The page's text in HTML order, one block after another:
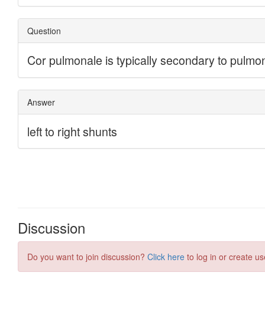
Discussion
Do you want to join discussion? Click here to log in or create